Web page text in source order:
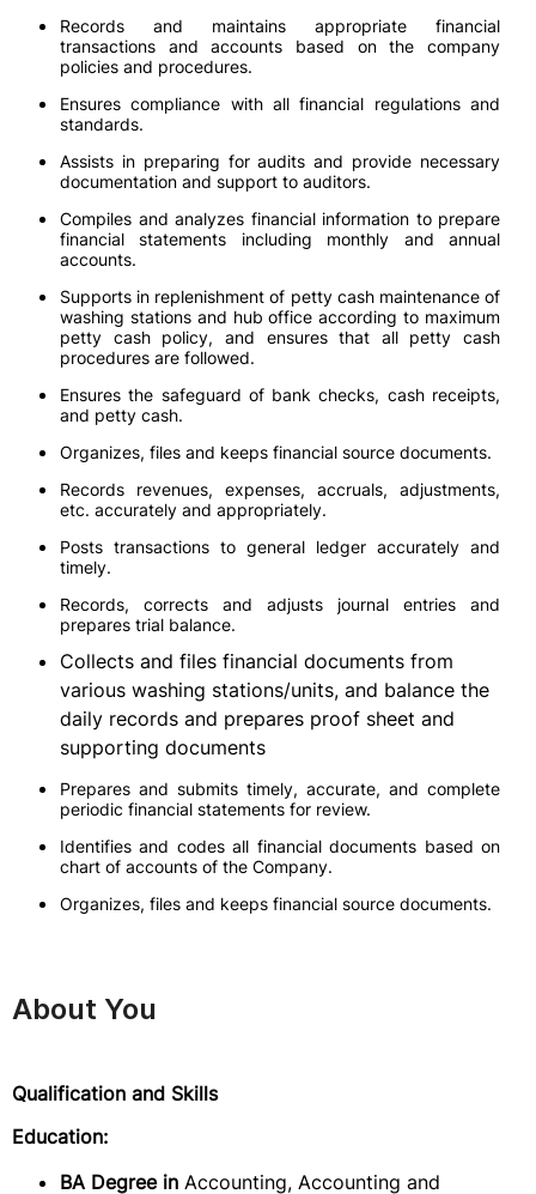
Records and maintains appropriate financial
transactions and accounts based on the company
policies and procedures.
Ensures compliance with all financial regulations and
standards.
Assists in preparing for audits and provide necessary
documentation and support to auditors.
Compiles and analyzes financial information to prepare
financial statements including monthly and annual
accounts.
Supports in replenishment of petty cash maintenance of
washing stations and hub office according to maximum
petty cash policy, and ensures that all petty cash
procedures are followed.
Ensures the safeguard of bank checks, cash receipts,
and petty cash.
Organizes, files and keeps financial source documents.
Records revenues, expenses, accruals, adjustments,
etc. accurately and appropriately.
Posts transactions to general ledger accurately and
timely.
Records, corrects and adjusts journal entries and
prepares trial balance.
Collects and files financial documents from
various washing stations/units, and balance the
daily records and prepares proof sheet and
supporting documents
Prepares and submits timely, accurate, and complete
periodic financial statements for review.
Identifies and codes all financial documents based on
chart of accounts of the Company.
Organizes, files and keeps financial source documents.
About You
Qualification and Skills
Education:
BA Degree in Accounting, Accounting and